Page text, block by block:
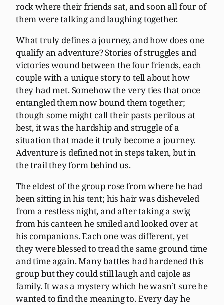
rock where their friends sat, and soon all four of
them were talking and laughing together.
What truly defines a journey, and how does one
qualify an adventure? Stories of struggles and
victories wound between the four friends, each
couple with a unique story to tell about how
they had met. Somehow the very ties that once
entangled them now bound them together;
though some might call their pasts perilous at
best, it was the hardship and struggle of a
situation that made it truly become a journey.
Adventure is defined not in steps taken, but in
the trail they form behind us.
The eldest of the group rose from where he had
been sitting in his tent; his hair was disheveled
from a restless night, and after taking a swig
from his canteen he smiled and looked over at
his companions. Each one was different, yet
they were blessed to tread the same ground time
and time again. Many battles had hardened this
group but they could still laugh and cajole as
family. It was a mystery which he wasn’t sure he
wanted to find the meaning to. Every day he